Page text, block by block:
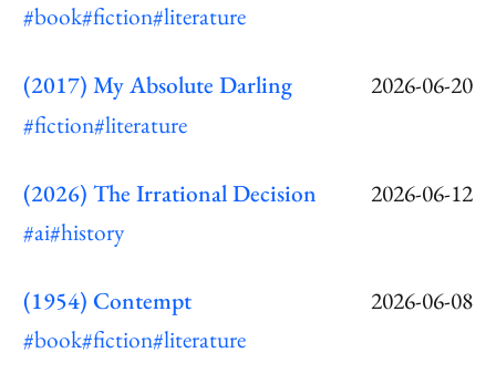
#book#fiction#literature
(2017) My Absolute Darling
2026-06-20
#fiction#literature
(2026) The Irrational Decision
2026-06-12
#ai#history
(1954) Contempt
2026-06-08
#book#fiction#literature